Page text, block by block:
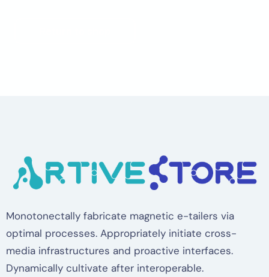
Monotonectally fabricate magnetic e-tailers via
optimal processes. Appropriately initiate cross-
media infrastructures and proactive interfaces.
Dynamically cultivate after interoperable.